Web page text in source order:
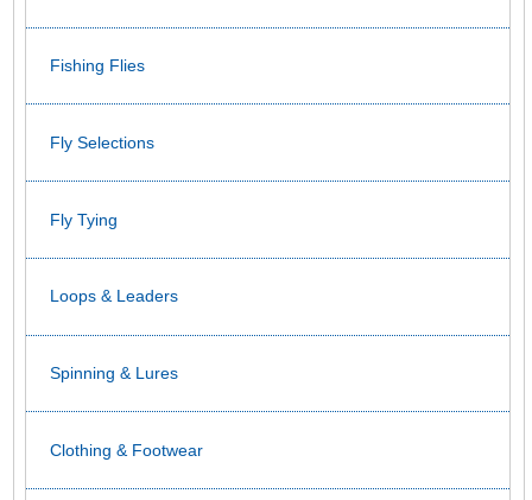
Fishing Flies
Fly Selections
Fly Tying
Loops & Leaders
Spinning & Lures
Clothing & Footwear